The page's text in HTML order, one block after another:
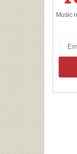
Music